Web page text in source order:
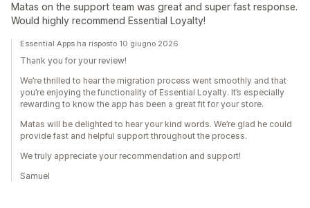
Matas on the support team was great and super fast response.
Would highly recommend Essential Loyalty!
Essential Apps ha risposto 10 giugno 2026
Thank you for your review!
We’re thrilled to hear the migration process went smoothly and that
you’re enjoying the functionality of Essential Loyalty. It’s especially
rewarding to know the app has been a great fit for your store.
Matas will be delighted to hear your kind words. We’re glad he could
provide fast and helpful support throughout the process.
We truly appreciate your recommendation and support!
Samuel